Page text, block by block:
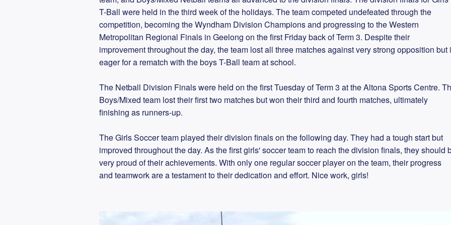
T-Ball were held in the third week of the holidays. The team competed undefeated through the
competition, becoming the Wyndham Division Champions and progressing to the Western
Metropolitan Regional Finals in Geelong on the first Friday back of Term 3. Despite their
improvement throughout the day, the team lost all three matches against very strong opposition but
eager for a rematch with the boys T-Ball team at school.
The Netball Division Finals were held on the first Tuesday of Term 3 at the Altona Sports Centre.
Boys/Mixed team lost their first two matches but won their third and fourth matches, ultimately
finishing as runners-up.
The Girls Soccer team played their division finals on the following day. They had a tough start but
improved throughout the day. As the first girls' soccer team to reach the division finals, they should
very proud of their achievements. With only one regular soccer player on the team, their progress
and teamwork are a testament to their dedication and effort. Nice work, girls!